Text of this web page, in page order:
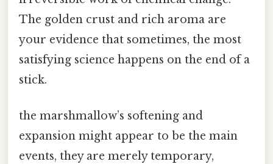
The golden crust and rich aroma are
your evidence that sometimes, the most
satisfying science happens on the end of a
stick.
the marshmallow’s softening and
expansion might appear to be the main
events, they are merely temporary,